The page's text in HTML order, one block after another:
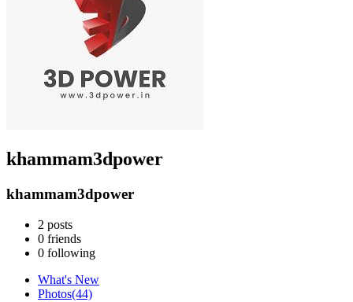
khammam3dpower
khammam3dpower
2 posts
0 friends
0 following
What's New
Photos(44)